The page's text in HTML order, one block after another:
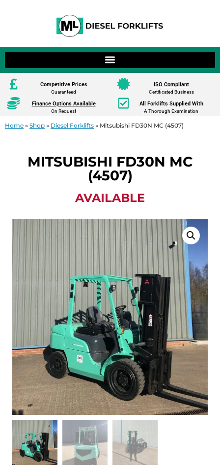
Competitive Prices
Guaranteed
ISO Compliant
Certificated Business
Finance Options Available
On Request
All Forklifts Supplied With
A Thorough Examination
Home » Shop » Diesel Forklifts » Mitsubishi FD30N MC (4507)
MITSUBISHI FD30N MC
(4507)
AVAILABLE